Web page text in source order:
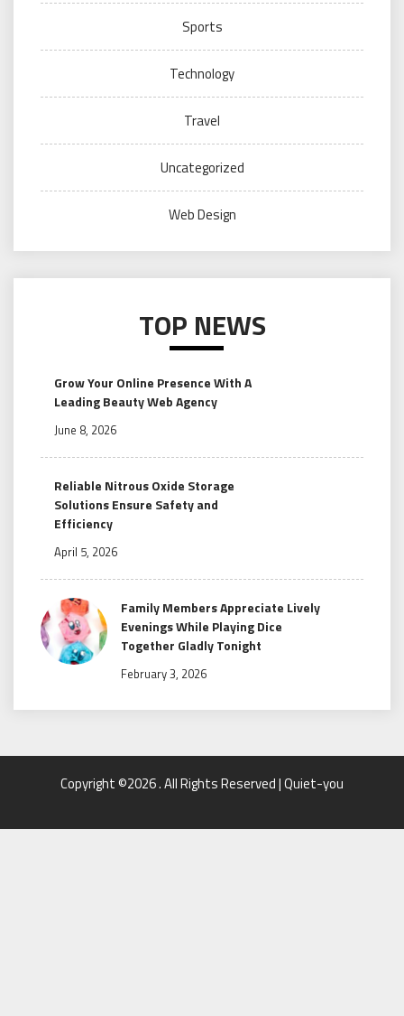
Sports
Technology
Travel
Uncategorized
Web Design
TOP NEWS
Grow Your Online Presence With A
Leading Beauty Web Agency
June 8, 2026
Reliable Nitrous Oxide Storage
Solutions Ensure Safety and
Efficiency
April 5, 2026
Family Members Appreciate Lively
Evenings While Playing Dice
Together Gladly Tonight
February 3, 2026
Copyright ©2026 . All Rights Reserved | Quiet-you